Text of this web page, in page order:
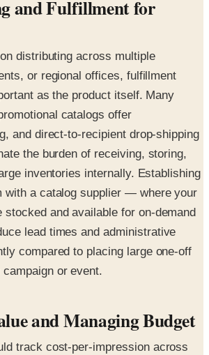
and Fulfillment for
distributing across multiple
or regional offices, fulfillment
as the product itself. Many
catalogs offer
and direct-to-recipient drop-shipping
the burden of receiving, storing,
inventories internally. Establishing
with a catalog supplier — where your
stocked and available for on-demand
lead times and administrative
compared to placing large one-off
or event.
and Managing Budget
track cost-per-impression across